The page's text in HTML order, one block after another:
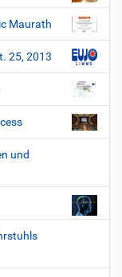
Maurath
25, 2013
und